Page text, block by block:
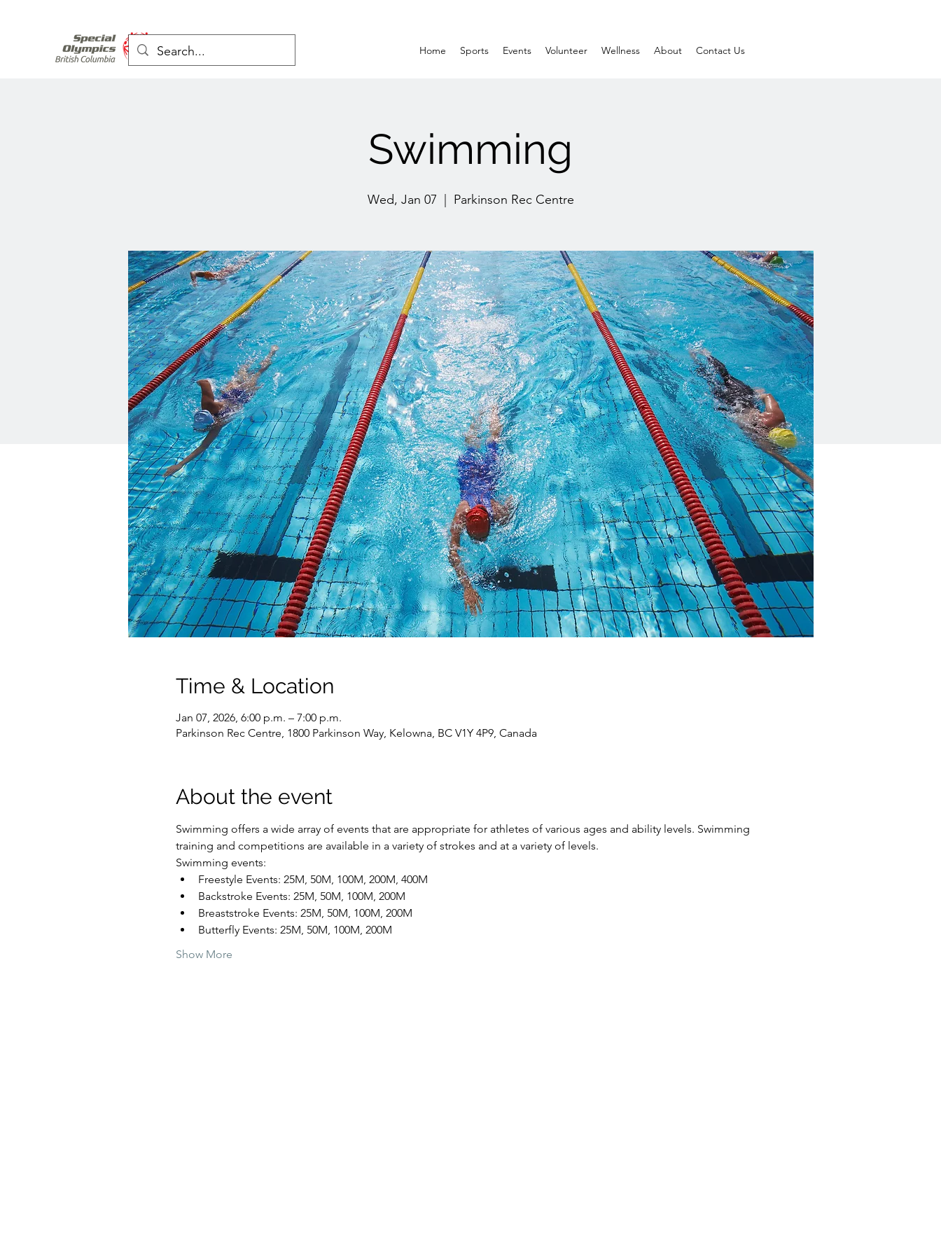
Home Sports Events Volunteer Wellness About Contact Us
Swimming
Wed, Jan 07 Parkinson Rec Centre
Time & Location
Jan 07, 2026, 6:00 p.m. – 7:00 p.m.
Parkinson Rec Centre, 1800 Parkinson Way, Kelowna, BC V1Y 4P9, Canada
About the event
Swimming offers a wide array of events that are appropriate for athletes of various ages and ability levels. Swimming
training and competitions are available in a variety of strokes and at a variety of levels.
Swimming events:
Freestyle Events: 25M, 50M, 100M, 200M, 400M
Backstroke Events: 25M, 50M, 100M, 200M
Breaststroke Events: 25M, 50M, 100M, 200M
Butterfly Events: 25M, 50M, 100M, 200M
Show More